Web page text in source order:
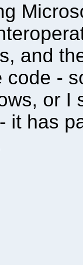
and
code -
or I
it has